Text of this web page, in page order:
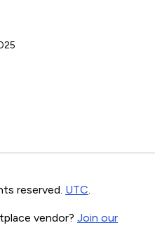
reserved. UTC.
vendor? Join our